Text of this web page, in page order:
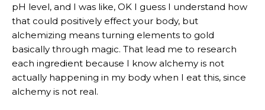
pH level, and I was like, OK I guess I understand how
that could positively effect your body, but
alchemizing means turning elements to gold
basically through magic. That lead me to research
each ingredient because I know alchemy is not
actually happening in my body when I eat this, since
alchemy is not real.